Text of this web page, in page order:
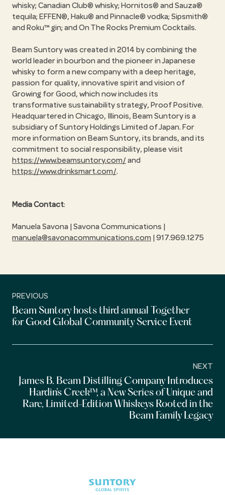
whisky; Canadian Club® whisky; Hornitos® and Sauza®
tequila; EFFEN®, Haku® and Pinnacle® vodka; Sipsmith®
and Roku™ gin; and On The Rocks Premium Cocktails.
Beam Suntory was created in 2014 by combining the
world leader in bourbon and the pioneer in Japanese
whisky to form a new company with a deep heritage,
passion for quality, innovative spirit and vision of
Growing for Good, which now includes its
transformative sustainability strategy, Proof Positive.
Headquartered in Chicago, Illinois, Beam Suntory is a
subsidiary of Suntory Holdings Limited of Japan. For
more information on Beam Suntory, its brands, and its
commitment to social responsibility, please visit
https://www.beamsuntory.com/ and
https://www.drinksmart.com/.
Media Contact:
Manuela Savona | Savona Communications |
manuela@savonacommunications.com | 917.969.1275
PREVIOUS
Beam Suntory hosts third annual Together
for Good Global Community Service Event
NEXT
James B. Beam Distilling Company Introduces
Hardin's Creek™, a New Series of Unique and
Rare, Limited-Edition Whiskeys Rooted in the
Beam Family Legacy